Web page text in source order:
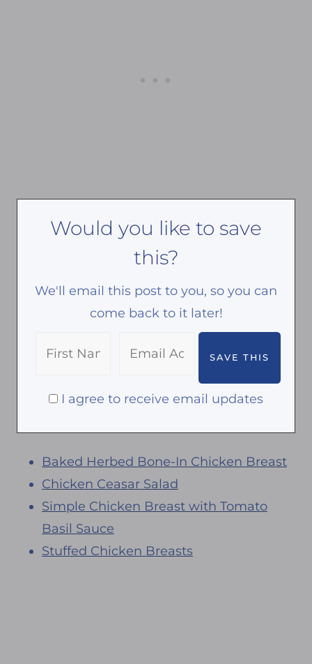
Would you like to save
this?
We'll email this post to you, so you can
come back to it later!
I agree to receive email updates
Baked Herbed Bone-In Chicken Breast
Chicken Ceasar Salad
Simple Chicken Breast with Tomato
Basil Sauce
Stuffed Chicken Breasts